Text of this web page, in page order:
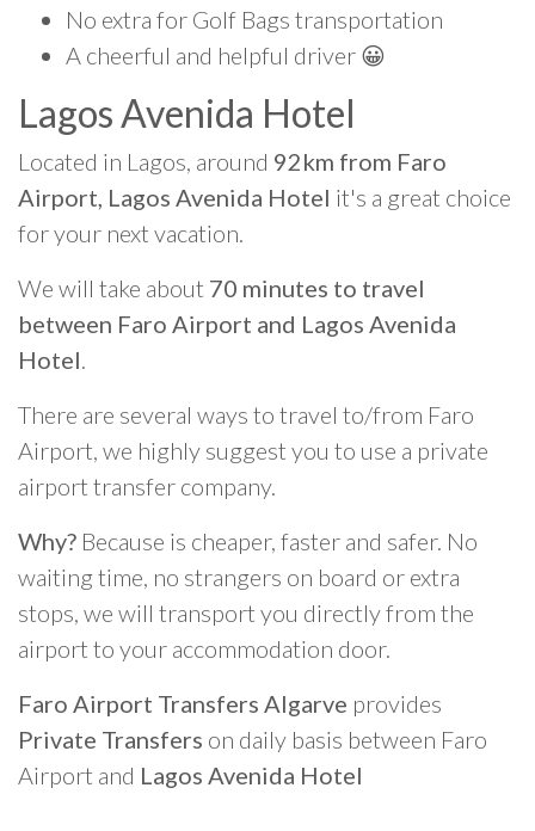
No extra for Golf Bags transportation
A cheerful and helpful driver 😀
Lagos Avenida Hotel
Located in Lagos, around 92km from Faro
Airport, Lagos Avenida Hotel it's a great choice
for your next vacation.
We will take about 70 minutes to travel
between Faro Airport and Lagos Avenida
Hotel.
There are several ways to travel to/from Faro
Airport, we highly suggest you to use a private
airport transfer company.
Why? Because is cheaper, faster and safer. No
waiting time, no strangers on board or extra
stops, we will transport you directly from the
airport to your accommodation door.
Faro Airport Transfers Algarve provides
Private Transfers on daily basis between Faro
Airport and Lagos Avenida Hotel